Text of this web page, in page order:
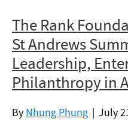
The Rank
St Andrews
Leadership,
Philanthropy in
By Nhung Phung | July